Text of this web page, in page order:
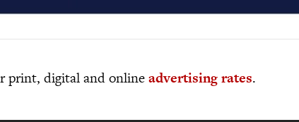
print, digital and onlineadvertising rates.